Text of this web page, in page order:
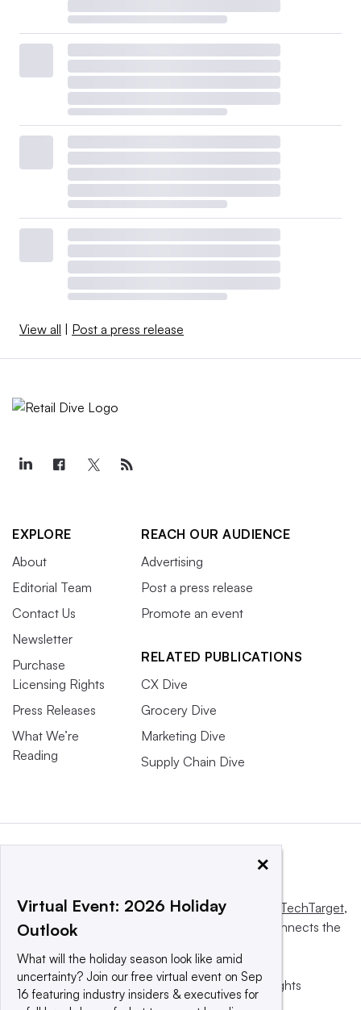
View all Post a press release
EXPLORE
About
Editorial Team
Contact Us
Newsletter
Purchase
Licensing Rights
Press Releases
What We’re
Reading
REACH OUR AUDIENCE
Advertising
Post a press release
Promote an event
RELATED PUBLICATIONS
CX Dive
Grocery Dive
Marketing Dive
Supply Chain Dive
This website is owned and operated by Informa TechTarget,
a global network that informs, influences and connects the
© 2025 TechTarget, Inc. or its subsidiaries. All rights
reserved. An Informa PLC company.
×
Virtual Event: 2026 Holiday
Outlook
What will the holiday season look like amid
uncertainty? Join our free virtual event on Sep
16 featuring industry insiders & executives for